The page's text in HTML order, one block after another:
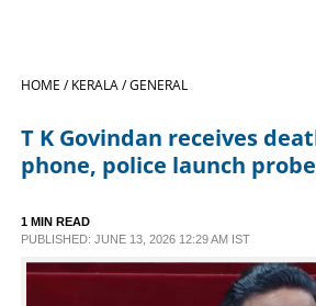
LIFESTYLE
SPECIAL
HOME /KERALA /GENERAL
T K Govindan receives
phone, police launch probe
1 MIN READ
PUBLISHED: JUNE 13, 2026 12:29 AM IST